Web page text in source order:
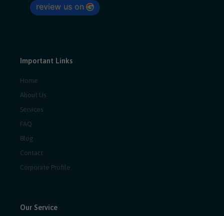
review us on
Important Links
Home
About Us
Services
FAQ
Blog
Contact
Corporate Profile
Our Service